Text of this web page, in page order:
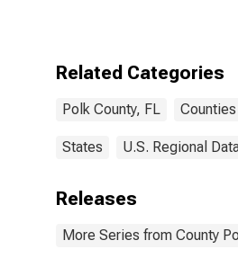
and
year
FL
Related Categories
Polk County, FL Counties
States U.S. Regional
Releases
More Series from County